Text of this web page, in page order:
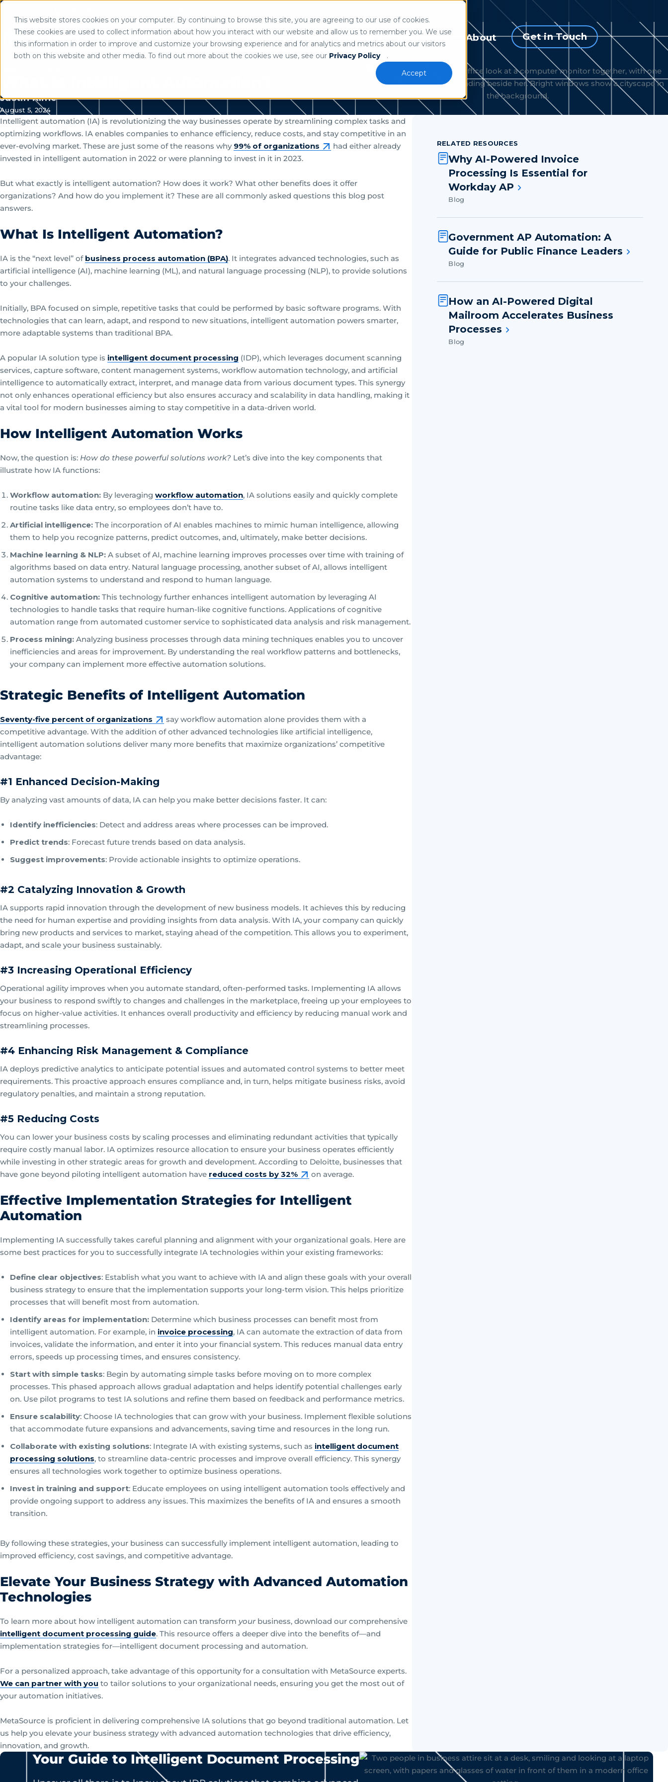
This website stores cookies on your computer. By continuing to browse this site, you are agreeing to our use of cookies.
These cookies are used to collect information about how you interact with our website and allow us to remember you. We use
this information in order to improve and customize your browsing experience and for analytics and metrics about our visitors
both on this website and other media. To find out more about the cookies we use, see our Privacy Policy
.
Accept
Use of search implies consent to ourprivacy policy.
Solutions Who We Serve Partners Resources About Get in Touch
Justin Kline
August 5, 2024
Intelligent automation (IA) is revolutionizing the way businesses operate by streamlining complex tasks and
optimizing workflows. IA enables companies to enhance efficiency, reduce costs, and stay competitive in an
ever-evolving market. These are just some of the reasons why 99% of organizations
had either already
invested in intelligent automation in 2022 or were planning to invest in it in 2023.
But what exactly is intelligent automation? How does it work? What other benefits does it offer
organizations? And how do you implement it? These are all commonly asked questions this blog post
answers.
What Is Intelligent Automation?
IA is the “next level” of business process automation (BPA). It integrates advanced technologies, such as
artificial intelligence (AI), machine learning (ML), and natural language processing (NLP), to provide solutions
to your challenges.
Initially, BPA focused on simple, repetitive tasks that could be performed by basic software programs. With
technologies that can learn, adapt, and respond to new situations, intelligent automation powers smarter,
more adaptable systems than traditional BPA.
A popular IA solution type is intelligent document processing (IDP), which leverages document scanning
services, capture software, content management systems, workflow automation technology, and artificial
intelligence to automatically extract, interpret, and manage data from various document types. This synergy
not only enhances operational efficiency but also ensures accuracy and scalability in data handling, making it
a vital tool for modern businesses aiming to stay competitive in a data-driven world.
How Intelligent Automation Works
Now, the question is: How do these powerful solutions work? Let’s dive into the key components that
illustrate how IA functions:
Workflow automation: By leveraging workflow automation, IA solutions easily and quickly complete
routine tasks like data entry, so employees don’t have to.
Artificial intelligence: The incorporation of AI enables machines to mimic human intelligence, allowing
them to help you recognize patterns, predict outcomes, and, ultimately, make better decisions.
Machine learning & NLP: A subset of AI, machine learning improves processes over time with training of
algorithms based on data entry. Natural language processing, another subset of AI, allows intelligent
automation systems to understand and respond to human language.
Cognitive automation: This technology further enhances intelligent automation by leveraging AI
technologies to handle tasks that require human-like cognitive functions. Applications of cognitive
automation range from automated customer service to sophisticated data analysis and risk management.
Process mining: Analyzing business processes through data mining techniques enables you to uncover
inefficiencies and areas for improvement. By understanding the real workflow patterns and bottlenecks,
your company can implement more effective automation solutions.
Strategic Benefits of Intelligent Automation
Seventy-five percent of organizations
say workflow automation alone provides them with a
competitive advantage. With the addition of other advanced technologies like artificial intelligence,
intelligent automation solutions deliver many more benefits that maximize organizations’ competitive
advantage:
#1 Enhanced Decision-Making
By analyzing vast amounts of data, IA can help you make better decisions faster. It can:
Identify inefficiencies: Detect and address areas where processes can be improved.
Predict trends: Forecast future trends based on data analysis.
Suggest improvements: Provide actionable insights to optimize operations.
#2 Catalyzing Innovation & Growth
IA supports rapid innovation through the development of new business models. It achieves this by reducing
the need for human expertise and providing insights from data analysis. With IA, your company can quickly
bring new products and services to market, staying ahead of the competition. This allows you to experiment,
adapt, and scale your business sustainably.
#3 Increasing Operational Efficiency
Operational agility improves when you automate standard, often-performed tasks. Implementing IA allows
your business to respond swiftly to changes and challenges in the marketplace, freeing up your employees to
focus on higher-value activities. It enhances overall productivity and efficiency by reducing manual work and
streamlining processes.
#4 Enhancing Risk Management & Compliance
IA deploys predictive analytics to anticipate potential issues and automated control systems to better meet
requirements. This proactive approach ensures compliance and, in turn, helps mitigate business risks, avoid
regulatory penalties, and maintain a strong reputation.
#5 Reducing Costs
You can lower your business costs by scaling processes and eliminating redundant activities that typically
require costly manual labor. IA optimizes resource allocation to ensure your business operates efficiently
while investing in other strategic areas for growth and development. According to Deloitte, businesses that
have gone beyond piloting intelligent automation have reduced costs by 32% on average.
Effective Implementation Strategies for Intelligent
Automation
Implementing IA successfully takes careful planning and alignment with your organizational goals. Here are
some best practices for you to successfully integrate IA technologies within your existing frameworks:
Define clear objectives: Establish what you want to achieve with IA and align these goals with your overall
business strategy to ensure that the implementation supports your long-term vision. This helps prioritize
processes that will benefit most from automation.
Identify areas for implementation: Determine which business processes can benefit most from
intelligent automation. For example, in invoice processing, IA can automate the extraction of data from
invoices, validate the information, and enter it into your financial system. This reduces manual data entry
errors, speeds up processing times, and ensures consistency.
Start with simple tasks: Begin by automating simple tasks before moving on to more complex
processes. This phased approach allows gradual adaptation and helps identify potential challenges early
on. Use pilot programs to test IA solutions and refine them based on feedback and performance metrics.
Ensure scalability: Choose IA technologies that can grow with your business. Implement flexible solutions
that accommodate future expansions and advancements, saving time and resources in the long run.
Collaborate with existing solutions: Integrate IA with existing systems, such as intelligent document
processing solutions, to streamline data-centric processes and improve overall efficiency. This synergy
ensures all technologies work together to optimize business operations.
Invest in training and support: Educate employees on using intelligent automation tools effectively and
provide ongoing support to address any issues. This maximizes the benefits of IA and ensures a smooth
transition.
By following these strategies, your business can successfully implement intelligent automation, leading to
improved efficiency, cost savings, and competitive advantage.
Elevate Your Business Strategy with Advanced Automation
Technologies
To learn more about how intelligent automation can transform yourbusiness, download our comprehensive
intelligent document processing guide. This resource offers a deeper dive into the benefits of—and
implementation strategies for—intelligent document processing and automation.
For a personalized approach, take advantage of this opportunity for a consultation with MetaSource experts.
We can partner with you to tailor solutions to your organizational needs, ensuring you get the most out of
your automation initiatives.
MetaSource is proficient in delivering comprehensive IA solutions that go beyond traditional automation. Let
us help you elevate your business strategy with advanced automation technologies that drive efficiency,
innovation, and growth.
RELATED RESOURCES
Why AI-Powered Invoice
Processing Is Essential for
Workday AP
Blog
Government AP Automation: A
Guide for Public Finance Leaders
Blog
How an AI-Powered Digital
Mailroom Accelerates Business
Processes
Blog
Your Guide to Intelligent Document Processing